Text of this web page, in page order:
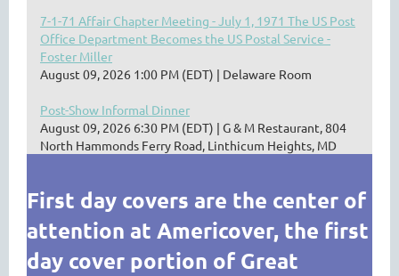
7-1-71 Affair Chapter Meeting - July 1, 1971 The US Post
Office Department Becomes the US Postal Service -
Foster Miller
August 09, 2026 1:00 PM (EDT)
Delaware Room
Post-Show Informal Dinner
August 09, 2026 6:30 PM (EDT)
G & M Restaurant, 804
North Hammonds Ferry Road, Linthicum Heights, MD
First day covers are the center of
attention at Americover, the first
day cover portion of Great